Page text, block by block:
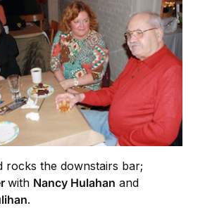
rocks the downstairs bar;
with Nancy Hulahan and
.